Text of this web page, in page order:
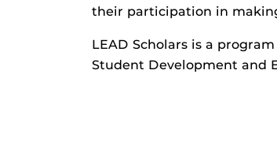
their participation in
LEAD Scholars is a
Student Development and